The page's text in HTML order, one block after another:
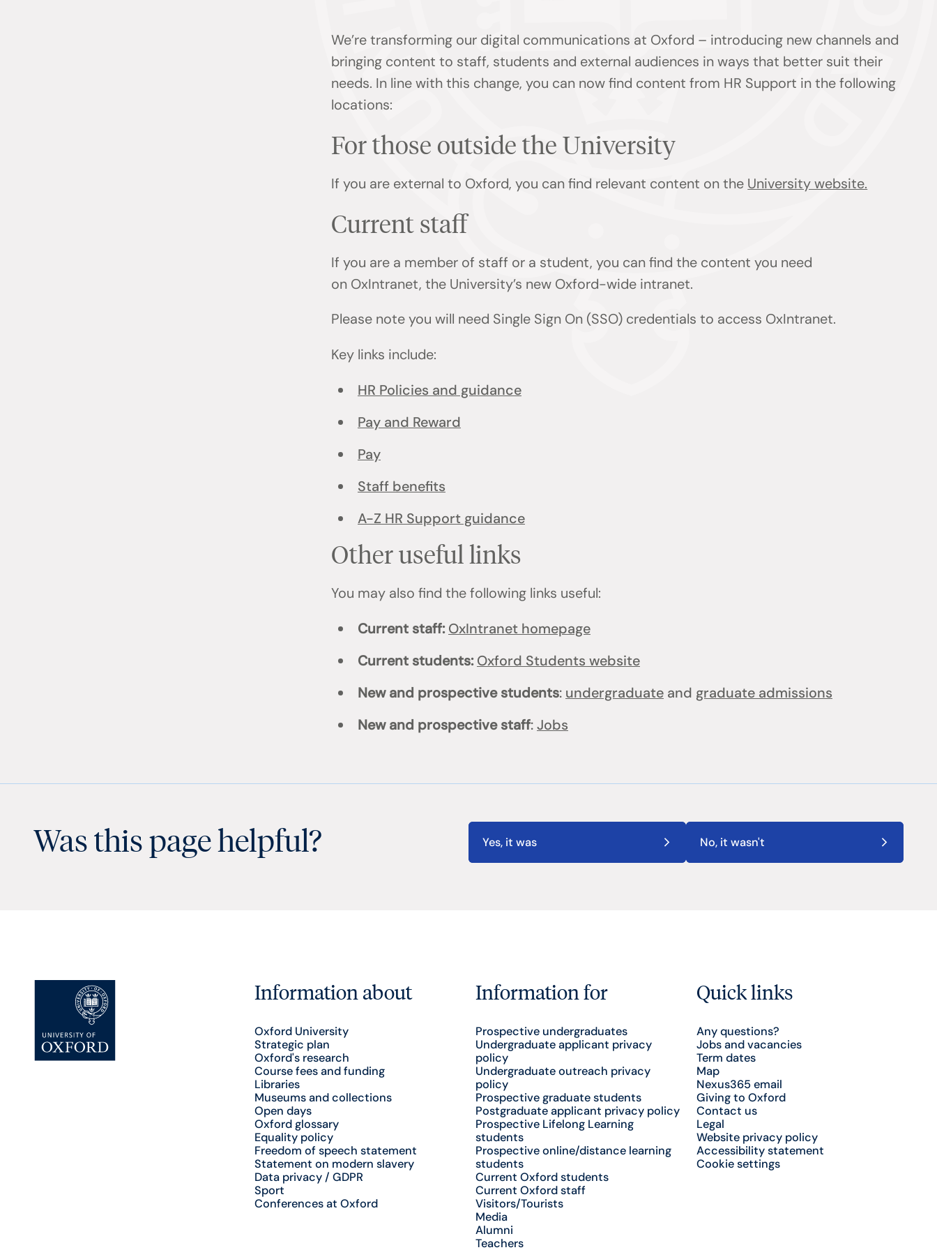
We’re transforming our digital communications at Oxford – introducing new channels and
bringing content to staff, students and external audiences in ways that better suit their
needs. In line with this change, you can now find content from HR Support in the following
locations:
For those outside the University
If you are external to Oxford, you can find relevant content on the University website.
Current staff
If you are a member of staff or a student, you can find the content you need
on OxIntranet, the University’s new Oxford-wide intranet.
Please note you will need Single Sign On (SSO) credentials to access OxIntranet.
Key links include:
HR Policies and guidance
Pay and Reward
Pay
Staff benefits
A-Z HR Support guidance
Other useful links
You may also find the following links useful:
Current staff:OxIntranet homepage
Current students: Oxford Students website
New and prospective students: undergraduateand graduate admissions
New and prospective staff:Jobs
Was this page helpful? Yes, it was No, it wasn't
Information about
Oxford University
Strategic plan
Oxford's research
Course fees and funding
Libraries
Museums and collections
Open days
Oxford glossary
Equality policy
Freedom of speech statement
Statement on modern slavery
Data privacy / GDPR
Sport
Conferences at Oxford
Information for
Prospective undergraduates
Undergraduate applicant privacy
policy
Undergraduate outreach privacy
policy
Prospective graduate students
Postgraduate applicant privacy policy
Prospective Lifelong Learning
students
Prospective online/distance learning
students
Current Oxford students
Current Oxford staff
Visitors/Tourists
Media
Alumni
Teachers
Quick links
Any questions?
Jobs and vacancies
Term dates
Map
Nexus365 email
Giving to Oxford
Contact us
Legal
Website privacy policy
Accessibility statement
Cookie settings